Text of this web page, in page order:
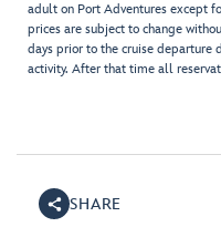
adult on Port Adventures except
prices are subject to change
days prior to the cruise departure
activity. After that time all
SHARE